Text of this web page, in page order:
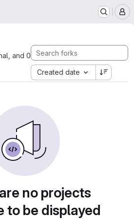
and 0
Created date
no projects
to be displayed